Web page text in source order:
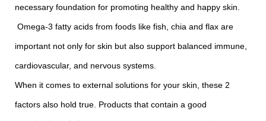
necessary foundation for promoting healthy and happy skin.
Omega-3 fatty acids from foods like fish, chia and flax are
important not only for skin but also support balanced immune,
cardiovascular, and nervous systems.
When it comes to external solutions for your skin, these 2
factors also hold true. Products that contain a good